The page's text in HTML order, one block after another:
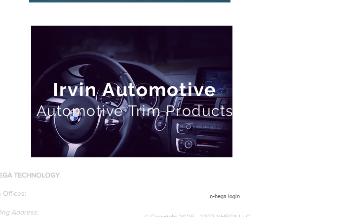
Irvin Automotive
Automotive Trim Products
TECHNOLOGY
Offices:
Address:
n-hega login